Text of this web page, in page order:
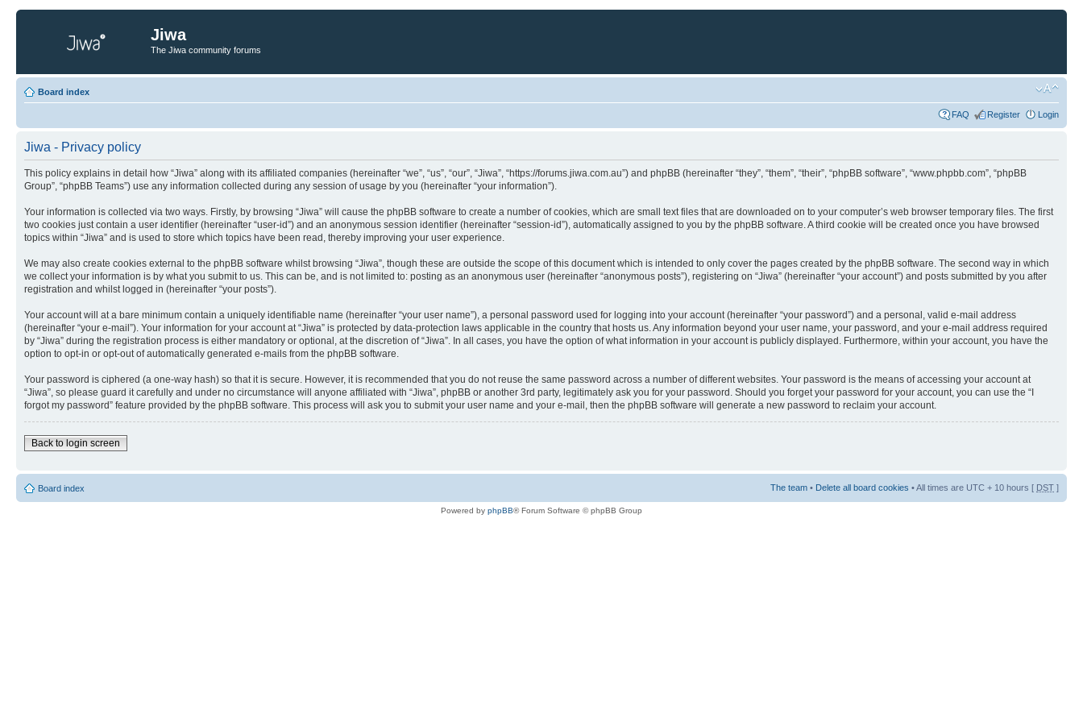
Jiwa
The Jiwa community forums
Board index
FAQ Register Login
Jiwa - Privacy policy
This policy explains in detail how “Jiwa” along with its affiliated companies (hereinafter “we”, “us”, “our”, “Jiwa”, “https://forums.jiwa.com.au”) and phpBB (hereinafter “they”, “them”, “their”, “phpBB software”, “www.phpbb.com”, “phpBB
Group”, “phpBB Teams”) use any information collected during any session of usage by you (hereinafter “your information”).
Your information is collected via two ways. Firstly, by browsing “Jiwa” will cause the phpBB software to create a number of cookies, which are small text files that are downloaded on to your computer’s web browser temporary files. The first
two cookies just contain a user identifier (hereinafter “user-id”) and an anonymous session identifier (hereinafter “session-id”), automatically assigned to you by the phpBB software. A third cookie will be created once you have browsed
topics within “Jiwa” and is used to store which topics have been read, thereby improving your user experience.
We may also create cookies external to the phpBB software whilst browsing “Jiwa”, though these are outside the scope of this document which is intended to only cover the pages created by the phpBB software. The second way in which
we collect your information is by what you submit to us. This can be, and is not limited to: posting as an anonymous user (hereinafter “anonymous posts”), registering on “Jiwa” (hereinafter “your account”) and posts submitted by you after
registration and whilst logged in (hereinafter “your posts”).
Your account will at a bare minimum contain a uniquely identifiable name (hereinafter “your user name”), a personal password used for logging into your account (hereinafter “your password”) and a personal, valid e-mail address
(hereinafter “your e-mail”). Your information for your account at “Jiwa” is protected by data-protection laws applicable in the country that hosts us. Any information beyond your user name, your password, and your e-mail address required
by “Jiwa” during the registration process is either mandatory or optional, at the discretion of “Jiwa”. In all cases, you have the option of what information in your account is publicly displayed. Furthermore, within your account, you have the
option to opt-in or opt-out of automatically generated e-mails from the phpBB software.
Your password is ciphered (a one-way hash) so that it is secure. However, it is recommended that you do not reuse the same password across a number of different websites. Your password is the means of accessing your account at
“Jiwa”, so please guard it carefully and under no circumstance will anyone affiliated with “Jiwa”, phpBB or another 3rd party, legitimately ask you for your password. Should you forget your password for your account, you can use the “I
forgot my password” feature provided by the phpBB software. This process will ask you to submit your user name and your e-mail, then the phpBB software will generate a new password to reclaim your account.
Back to login screen
Board index The team • Delete all board cookies • All times are UTC + 10 hours [ DST ]
Powered by phpBB® Forum Software © phpBB Group